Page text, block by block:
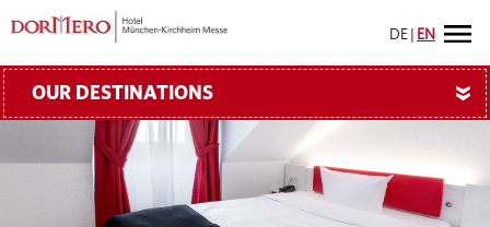
DE EN
OUR DESTINATIONS »